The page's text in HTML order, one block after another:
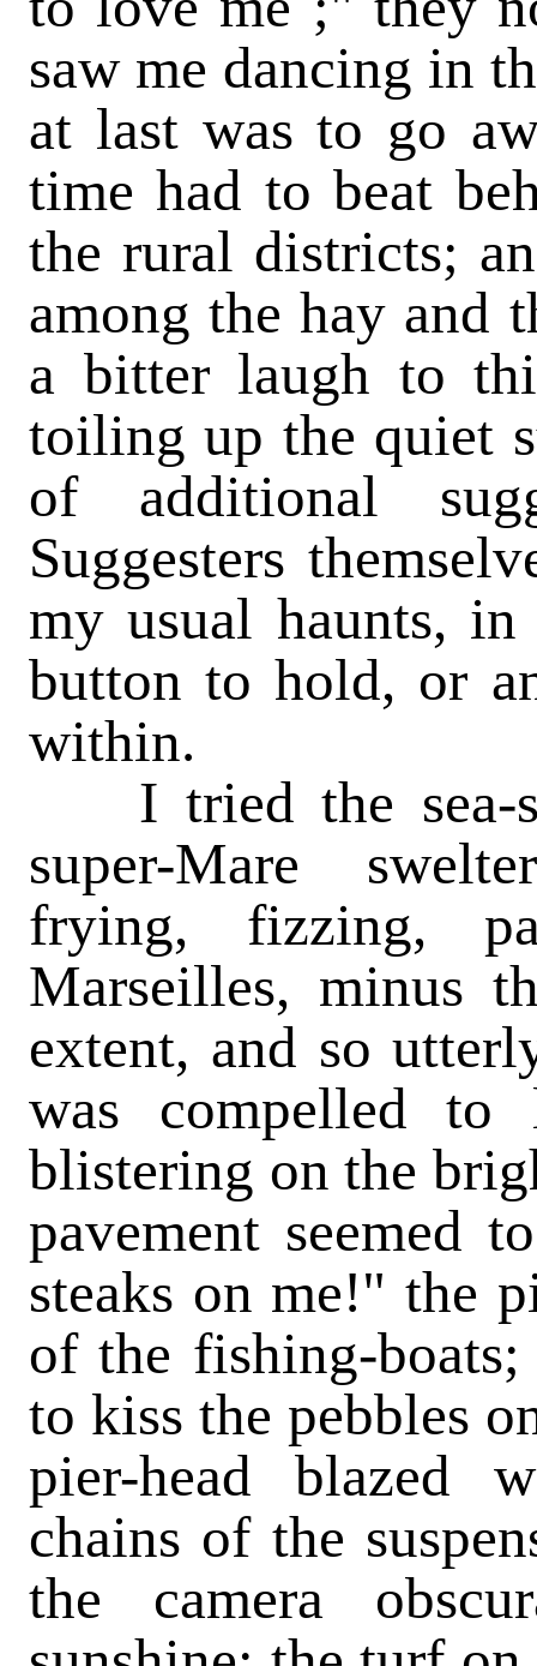
saw me dancing in
at last was to go
time had to beat
the rural districts;
among the hay and
a bitter laugh to
toiling up the quiet
of additional
Suggesters
my usual haunts,
button to hold, or
within.
I tried the sea-
super-Mare
frying, fizzing,
Marseilles, minus
extent, and so
was compelled
blistering on the
pavement seemed
steaks on me!" the
of the fishing-
to kiss the pebbles
pier-head blazed
chains of the
the camera